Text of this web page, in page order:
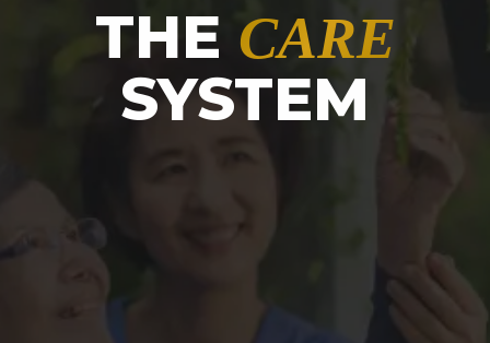
THE CARE
SYSTEM